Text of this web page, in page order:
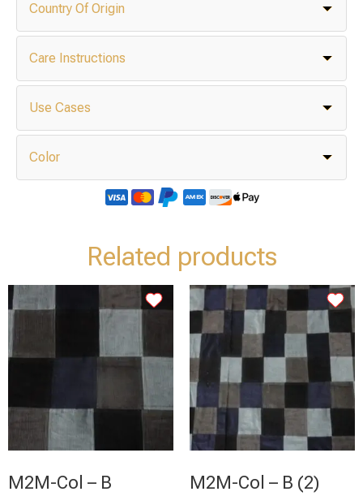
Country Of Origin
Care Instructions
Use Cases
Color
Related products
M2M-Col – B M2M-Col – B (2)